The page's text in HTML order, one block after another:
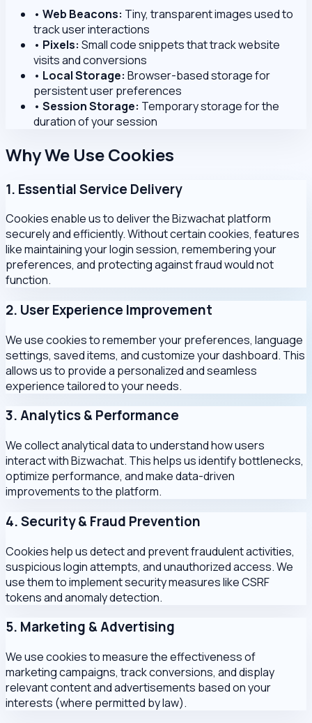
• Web Beacons: Tiny, transparent images used to
track user interactions
• Pixels: Small code snippets that track website
visits and conversions
• Local Storage: Browser-based storage for
persistent user preferences
• Session Storage: Temporary storage for the
duration of your session
Why We Use Cookies
1. Essential Service Delivery
Cookies enable us to deliver the Bizwachat platform
securely and efficiently. Without certain cookies, features
like maintaining your login session, remembering your
preferences, and protecting against fraud would not
function.
2. User Experience Improvement
We use cookies to remember your preferences, language
settings, saved items, and customize your dashboard. This
allows us to provide a personalized and seamless
experience tailored to your needs.
3. Analytics & Performance
We collect analytical data to understand how users
interact with Bizwachat. This helps us identify bottlenecks,
optimize performance, and make data-driven
improvements to the platform.
4. Security & Fraud Prevention
Cookies help us detect and prevent fraudulent activities,
suspicious login attempts, and unauthorized access. We
use them to implement security measures like CSRF
tokens and anomaly detection.
5. Marketing & Advertising
We use cookies to measure the effectiveness of
marketing campaigns, track conversions, and display
relevant content and advertisements based on your
interests (where permitted by law).